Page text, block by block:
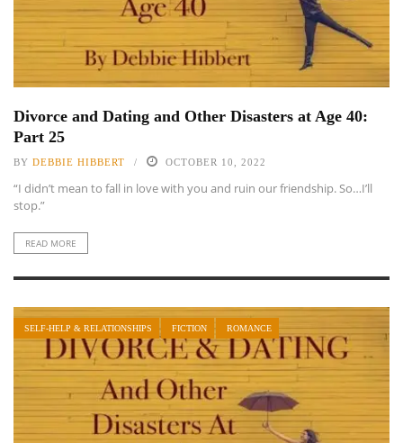
Divorce and Dating and Other Disasters at Age 40:
Part 25
BY DEBBIE HIBBERT OCTOBER 10, 2022
“I didn’t mean to fall in love with you and ruin our friendship. So…I’ll
stop.”
READ MORE
SELF-HELP & RELATIONSHIPS FICTION ROMANCE